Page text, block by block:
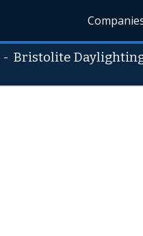
- Bristolite